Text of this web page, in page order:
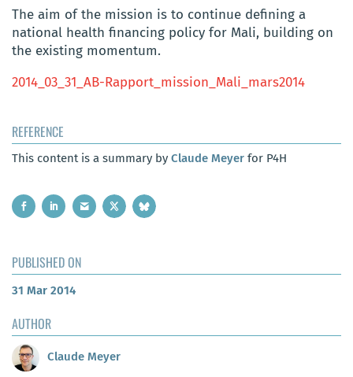
The aim of the mission is to continue defining a
national health financing policy for Mali, building on
the existing momentum.
2014_03_31_AB-Rapport_mission_Mali_mars2014
REFERENCE
This content is a summary by Claude Meyer for P4H
PUBLISHED ON
31 Mar 2014
AUTHOR
Claude Meyer